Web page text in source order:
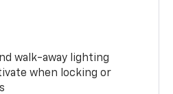
walk-away lighting
when locking or